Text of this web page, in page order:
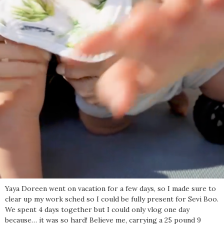
Yaya Doreen went on vacation for a few days, so I made sure to
clear up my work sched so I could be fully present for Sevi Boo.
We spent 4 days together but I could only vlog one day
because… it was so hard! Believe me, carrying a 25 pound 9